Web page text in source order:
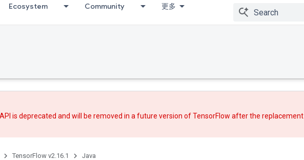
Ecosystem Community 更多
is deprecated and will be removed in a future version of TensorFlow afterthe replacement
TensorFlow v2.16.1 Java